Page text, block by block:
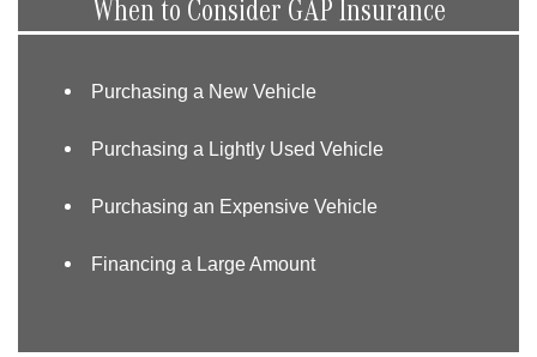
When to Consider GAP Insurance
Purchasing a New Vehicle
Purchasing a Lightly Used Vehicle
Purchasing an Expensive Vehicle
Financing a Large Amount